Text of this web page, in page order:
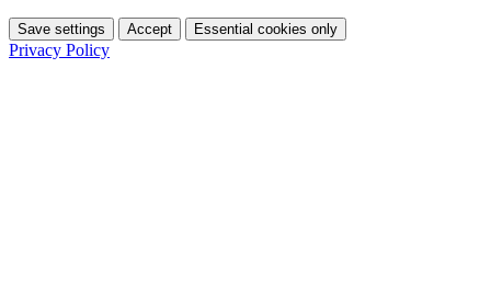
Save settings Accept Essential cookies only
Privacy Policy